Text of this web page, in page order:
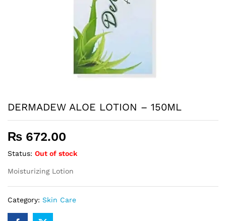
DERMADEW ALOE LOTION – 150ML
₨ 672.00
Status: Out of stock
Moisturizing Lotion
Category: Skin Care